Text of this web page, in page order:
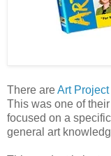
There areArt
This was one of
focused on a
general art